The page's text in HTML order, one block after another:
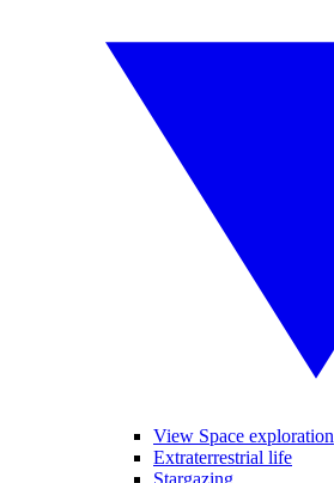
View Space exploration
Extraterrestrial life
Stargazing